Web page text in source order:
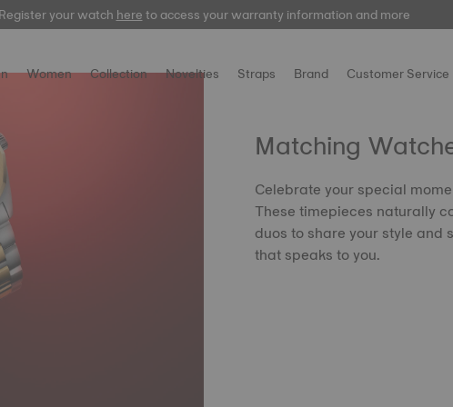
your watchhereto access your warranty information and more
here
Women Collection Novelties Straps Brand Customer Service
Matching
Celebrate your special
These timepieces naturally
duos to share your style and
that speaks to you.